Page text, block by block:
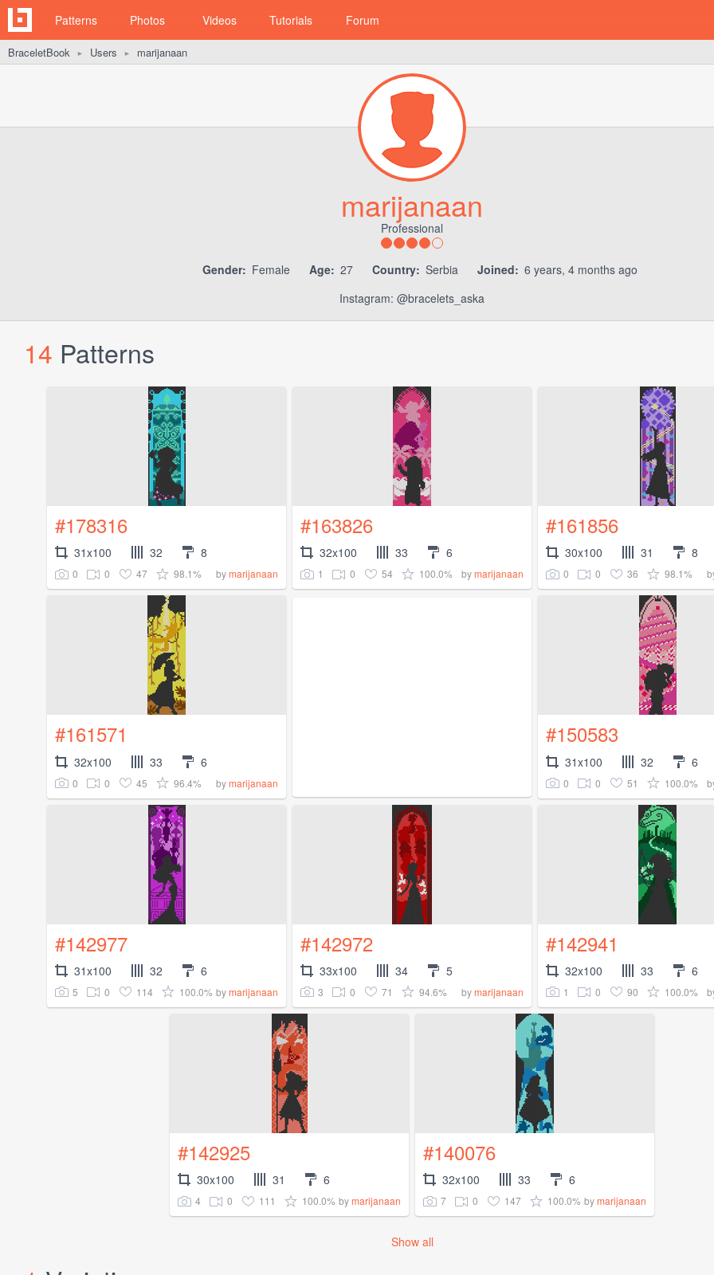
Patterns Photos Videos Tutorials Forum
BraceletBook ► Users ► marijanaan
marijanaan
Professional
Gender: Female Age: 27 Country: Serbia Joined: 6 years, 4 months ago
Instagram: @bracelets_aska
14 Patterns
#178316
31x100 32 8
0 0 47 98.1% bymarijanaan
#163826
32x100 33 6
1 0 54 100.0% bymarijanaan
#161856
30x100 31 8
0 0 36 98.1%
#161571
32x100 33 6
0 0 45 96.4% bymarijanaan
#150583
31x100 32 6
0 0 51 100.0%
#142977
31x100 32 6
5 0 114 100.0% bymarijanaan
#142972
33x100 34 5
3 0 71 94.6% bymarijanaan
#142941
32x100 33 6
1 0 90 100.0%
#142925
30x100 31 6
4 0 111 100.0% bymarijanaan
#140076
32x100 33 6
7 0 147 100.0% bymarijanaan
Show all